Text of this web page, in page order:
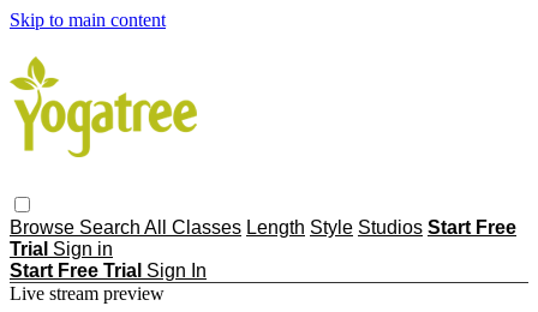
Skip to main content
Browse Search All Classes Length Style Studios Start Free
Trial Sign in
Start Free Trial Sign In
Live stream preview